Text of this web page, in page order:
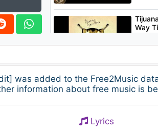
Way
next
1.1K -
was added to the Free2Music
information about free music is
Lyrics